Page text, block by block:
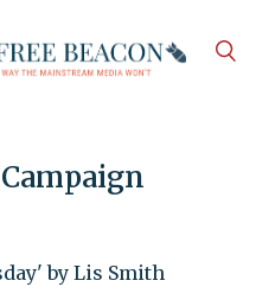
by Lis Smith